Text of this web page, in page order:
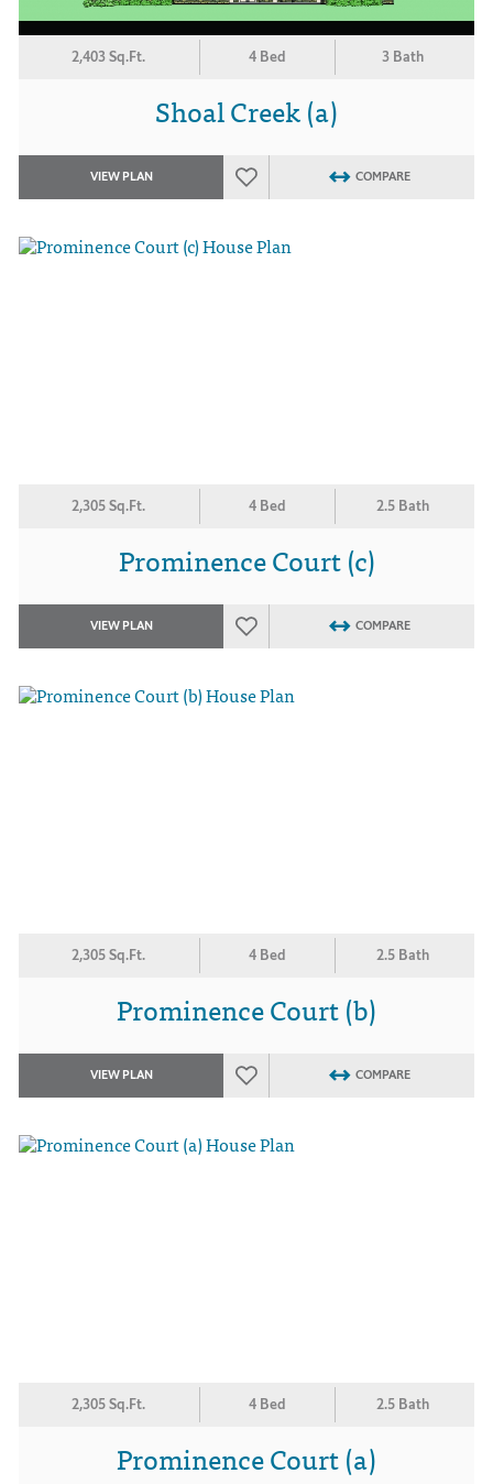
2,403 Sq.Ft. 4 Bed 3 Bath
Shoal Creek (a)
VIEW PLAN COMPARE
2,305 Sq.Ft. 4 Bed 2.5 Bath
Prominence Court (c)
VIEW PLAN COMPARE
2,305 Sq.Ft. 4 Bed 2.5 Bath
Prominence Court (b)
VIEW PLAN COMPARE
2,305 Sq.Ft. 4 Bed 2.5 Bath
Prominence Court (a)